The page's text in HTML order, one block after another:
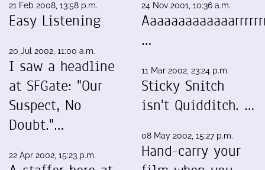
21 Feb 2008, 13:58 p.m.
Easy Listening
20 Jul 2002, 11:00 a.m.
I saw a headline
at SFGate: "Our
Suspect, No
Doubt."…
22 Apr 2002, 15:23 p.m.
24 Nov 2001, 10:36 a.m.
…
11 Mar 2002, 23:24 p.m.
Sticky Snitch
isn't Quidditch. …
08 May 2002, 15:27 p.m.
Hand-carry your